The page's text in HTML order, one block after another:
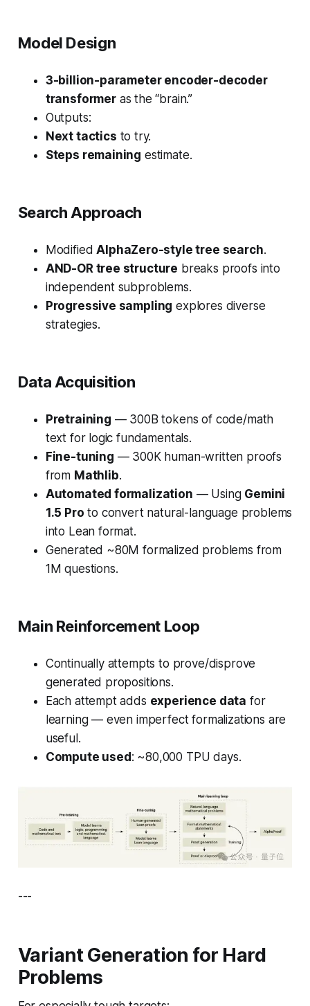
Model Design
3-billion-parameter encoder-decoder
transformeras the “brain.”
Outputs:
Next tactics to try.
Steps remaining estimate.
Search Approach
ModifiedAlphaZero-style tree search.
AND-OR tree structure breaks proofs into
independent subproblems.
Progressive sampling explores diverse
strategies.
Data Acquisition
Pretraining — 300B tokens of code/math
text for logic fundamentals.
Fine-tuning — 300K human-written proofs
from Mathlib.
Automated formalization — Using Gemini
1.5 Pro to convert natural-language problems
into Lean format.
Generated ~80M formalized problems from
1M questions.
Main Reinforcement Loop
Continually attempts to prove/disprove
generated propositions.
Each attempt adds experience data for
learning — even imperfect formalizations are
useful.
Compute used : ~80,000 TPU days.
---
Variant Generation for Hard
Problems